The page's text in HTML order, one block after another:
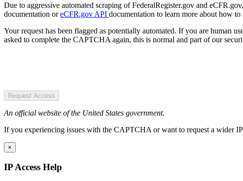
Due to aggressive automated scraping of FederalRegister.gov and
documentation oreCFR.gov API documentation to learn more about how to
Your request has been flagged as potentially automated. If you are human
asked to complete the CAPTCHA again, this is normal and part of our
Request Access
An official website of the United States government.
If you experiencing issues with the CAPTCHA or want to request a wider
×
IP Access Help